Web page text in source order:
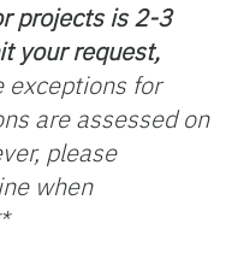
projects is 2-3
your request,
exceptions for
are assessed on
please
when